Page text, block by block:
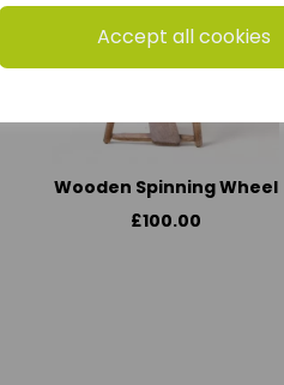
Accept all cookies
Wooden Spinning Wheel
£100.00